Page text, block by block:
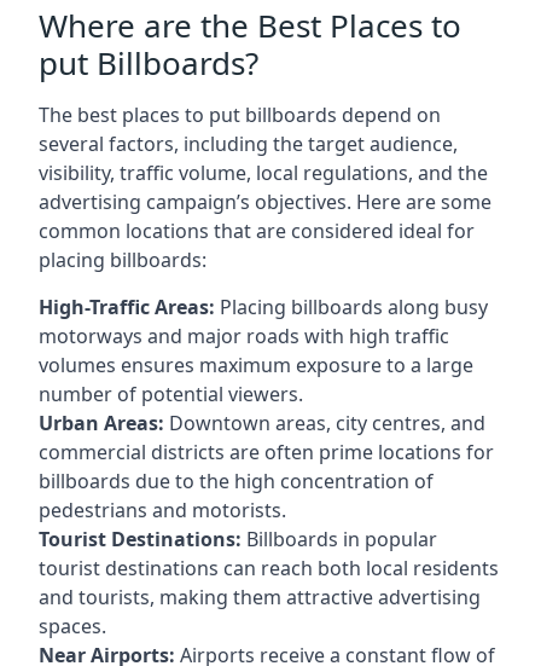
Where are the Best Places to
put Billboards?
The best places to put billboards depend on
several factors, including the target audience,
visibility, traffic volume, local regulations, and the
advertising campaign’s objectives. Here are some
common locations that are considered ideal for
placing billboards:
High-Traffic Areas: Placing billboards along busy
motorways and major roads with high traffic
volumes ensures maximum exposure to a large
number of potential viewers.
Urban Areas: Downtown areas, city centres, and
commercial districts are often prime locations for
billboards due to the high concentration of
pedestrians and motorists.
Tourist Destinations: Billboards in popular
tourist destinations can reach both local residents
and tourists, making them attractive advertising
spaces.
Near Airports: Airports receive a constant flow of